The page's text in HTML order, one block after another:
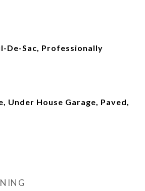
De-Sac, Professionally
Under House Garage, Paved,